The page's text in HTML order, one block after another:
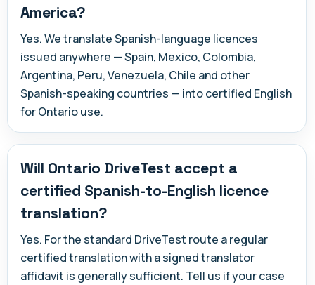
America?
Yes. We translate Spanish-language licences
issued anywhere — Spain, Mexico, Colombia,
Argentina, Peru, Venezuela, Chile and other
Spanish-speaking countries — into certified English
for Ontario use.
Will Ontario DriveTest accept a
certified Spanish-to-English licence
translation?
Yes. For the standard DriveTest route a regular
certified translation with a signed translator
affidavit is generally sufficient. Tell us if your case